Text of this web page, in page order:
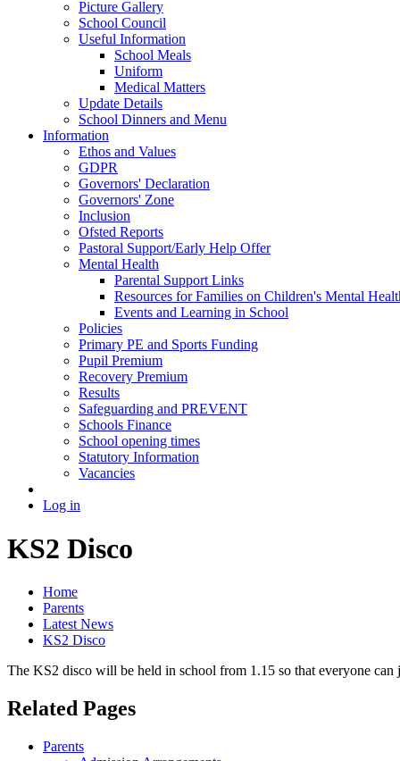
Picture Gallery
School Council
Useful Information
School Meals
Uniform
Medical Matters
Update Details
School Dinners and Menu
Information
Ethos and Values
GDPR
Governors' Declaration
Governors' Zone
Inclusion
Ofsted Reports
Pastoral Support/Early Help Offer
Mental Health
Parental Support Links
Resources for Families on Children's Mental
Events and Learning in School
Policies
Primary PE and Sports Funding
Pupil Premium
Recovery Premium
Results
Safeguarding and PREVENT
Schools Finance
School opening times
Statutory Information
Vacancies
Log in
KS2 Disco
Home
Parents
Latest News
KS2 Disco
The KS2 disco will be held in school from 1.15 so that everyone
Related Pages
Parents